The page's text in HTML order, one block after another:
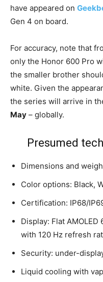
have appeared on
Gen 4 on board.
For accuracy, note that
only the Honor 600 Pro
the smaller brother
white. Given the
the series will arrive in
May – globally.
Presumed
Dimensions and
Color options: Black,
Certification: IP68/
Display: Flat AMOLED
with 120 Hz refresh
Security: under-
Liquid cooling with